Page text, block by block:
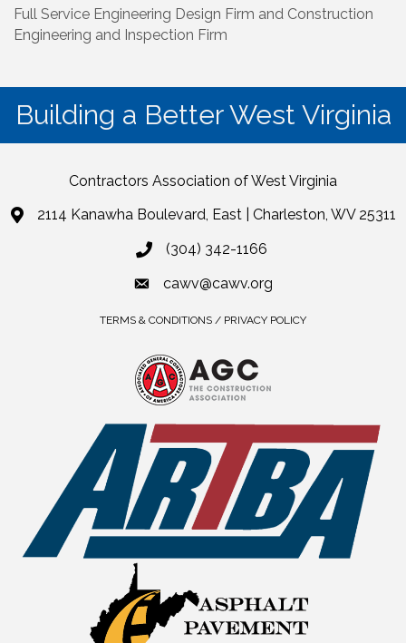
Full Service Engineering Design Firm and Construction
Engineering and Inspection Firm
Building a Better West Virginia
Contractors Association of West Virginia
2114 Kanawha Boulevard, East | Charleston, WV 25311
(304) 342-1166
cawv@cawv.org
TERMS & CONDITIONS / PRIVACY POLICY